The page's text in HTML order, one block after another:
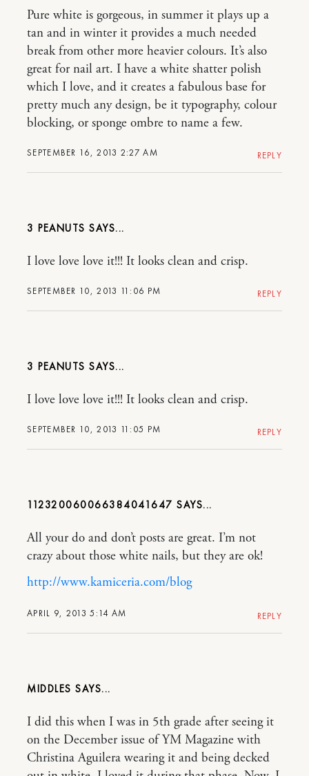
SEPTEMBER 16, 2013 2:27 AM
Pure white is gorgeous, in summer it plays up a
tan and in winter it provides a much needed
break from other more heavier colours. It’s also
great for nail art. I have a white shatter polish
which I love, and it creates a fabulous base for
pretty much any design, be it typography, colour
blocking, or sponge ombre to name a few.
REPLY
3 PEANUTS
SEPTEMBER 10, 2013 11:06 PM
I love love love it!!! It looks clean and crisp.
REPLY
3 PEANUTS
SEPTEMBER 10, 2013 11:05 PM
I love love love it!!! It looks clean and crisp.
REPLY
112320060066384041647
APRIL 9, 2013 5:14 AM
All your do and don’t posts are great. I’m not
crazy about those white nails, but they are ok!
http://www.kamiceria.com/blog
REPLY
MIDDLES
I did this when I was in 5th grade after seeing it
on the December issue of YM Magazine with
Christina Aguilera wearing it and being decked